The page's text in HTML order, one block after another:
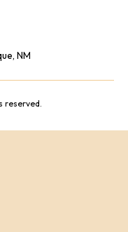
NM
reserved.